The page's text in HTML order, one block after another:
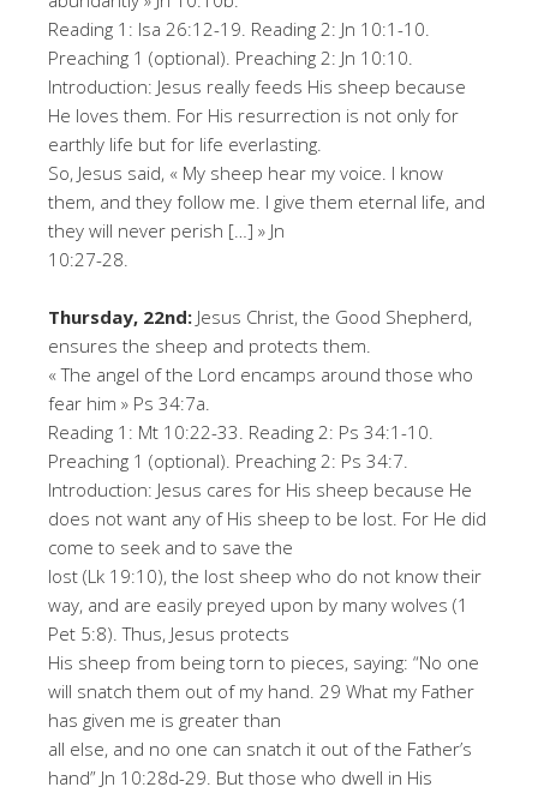
Reading 1: Isa 26:12-19. Reading 2: Jn 10:1-10.
Preaching 1 (optional). Preaching 2: Jn 10:10.
Introduction: Jesus really feeds His sheep because
He loves them. For His resurrection is not only for
earthly life but for life everlasting.
So, Jesus said, « My sheep hear my voice. I know
them, and they follow me. I give them eternal life, and
they will never perish […] » Jn
10:27-28.
Thursday, 22nd: Jesus Christ, the Good Shepherd,
ensures the sheep and protects them.
« The angel of the Lord encamps around those who
fear him » Ps 34:7a.
Reading 1: Mt 10:22-33. Reading 2: Ps 34:1-10.
Preaching 1 (optional). Preaching 2: Ps 34:7.
Introduction: Jesus cares for His sheep because He
does not want any of His sheep to be lost. For He did
come to seek and to save the
lost (Lk 19:10), the lost sheep who do not know their
way, and are easily preyed upon by many wolves (1
Pet 5:8). Thus, Jesus protects
His sheep from being torn to pieces, saying: “No one
will snatch them out of my hand. 29 What my Father
has given me is greater than
all else, and no one can snatch it out of the Father’s
hand” Jn 10:28d-29. But those who dwell in His